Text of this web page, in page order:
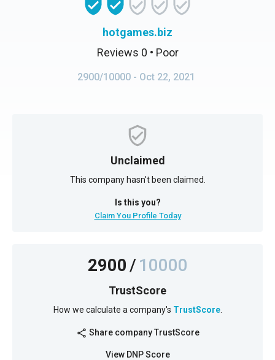
hotgames.biz
Reviews 0 • Poor
2900/10000 - Oct 22, 2021
Unclaimed
This company hasn't been claimed.
Is this you?
Claim You Profile Today
2900/10000
TrustScore
How we calculate a company's TrustScore.
share Share company TrustScore
View DNP Score